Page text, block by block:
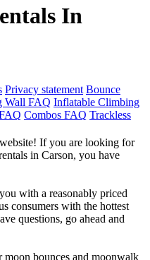
In
Privacy statement Bounce
Wall FAQ Inflatable Climbing
Combos FAQ Trackless
If you are looking for
in Carson, you have
with a reasonably priced
consumers with the hottest
questions, go ahead and
moon bounces and moonwalk